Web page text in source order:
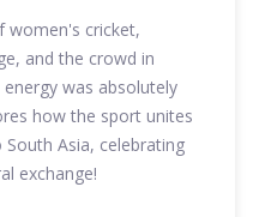
women's cricket,
and the crowd in
was absolutely
how the sport unites
Asia, celebrating
exchange!